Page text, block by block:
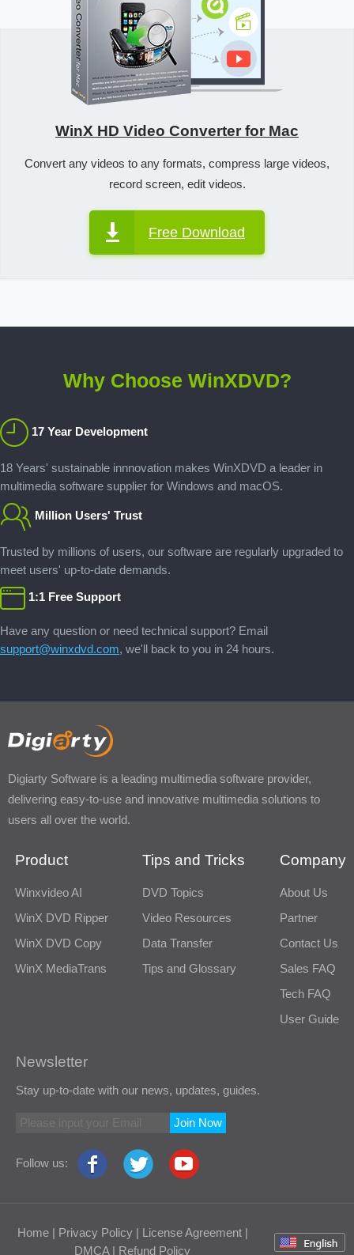
WinX HD Video Converter for Mac
Convert any videos to any formats, compress large videos,
record screen, edit videos.
Free Download
Why Choose WinXDVD?
17 Year Development
18 Years' sustainable innnovation makes WinXDVD a leader in
multimedia software supplier for Windows and macOS.
Million Users' Trust
Trusted by millions of users, our software are regularly upgraded to
meet users' up-to-date demands.
1:1 Free Support
Have any question or need technical support? Email
support@winxdvd.com, we'll back to you in 24 hours.
Digiarty Software is a leading multimedia software provider,
delivering easy-to-use and innovative multimedia solutions to
users all over the world.
Product
Winxvideo AI
WinX DVD Ripper
WinX DVD Copy
WinX MediaTrans
Tips and Tricks
DVD Topics
Video Resources
Data Transfer
Tips and Glossary
Company
About Us
Partner
Contact Us
Sales FAQ
Tech FAQ
User Guide
Newsletter
Stay up-to-date with our news, updates, guides.
Join Now
Follow us:
Home| Privacy Policy| License Agreement|
DMCA| Refund Policy